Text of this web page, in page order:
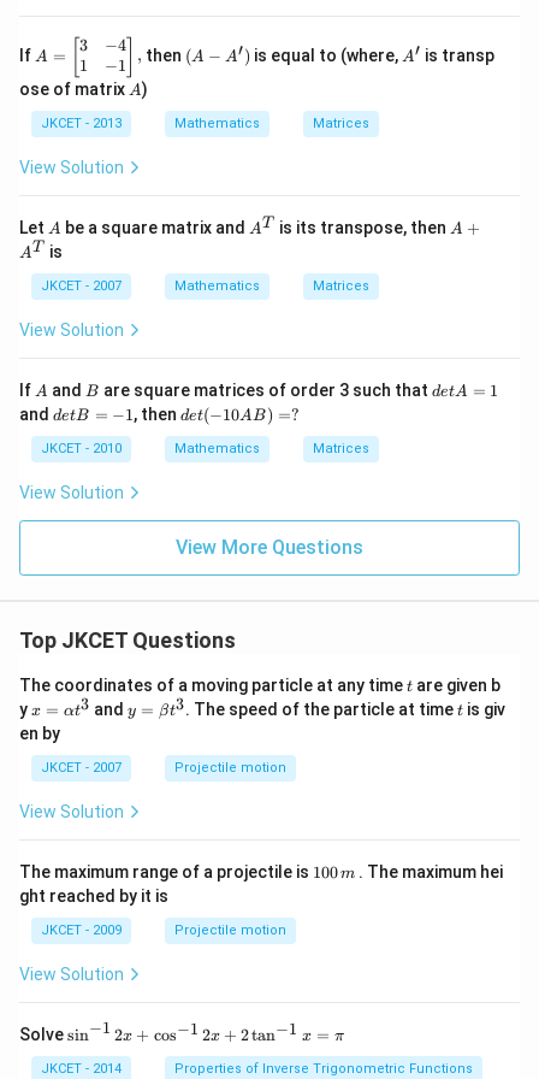
3
\\
\e
{m
atr
ix}
t]
=
\le
ft[
\b
n
ix}
10
\\
-5
\e
{m
\\
\e
nd
{m
atr
ix}
\ri
t|
=2
6,
-3
\\
4
\e
nd
{m
atr
\ri
gh
t]
+y
\le
\b
{m
atr
4
\\
3
\e
gh
=
ft[
\b
egi
n
atr
\\
-5
\e
nd
{m
\ri
gh
t],
If
A
=
\le
\b
egi
n
{m
ix}
3
&
-4
\\
&
\e
nd
atr
ix}
\ri
t],
A =
3
1
−4
−1] , then (A
-
(A − A′) is equal to (where, A'
A′ is transp
ose of matrix A
A)
JKCET - 2013 Mathematics Matrices
View Solution
Let A
A be a square matrix and {{A}
AT is its transpose, then A+
A +
AT is
JKCET - 2007 Mathematics Matrices
View Solution
If A
A and B
B are square matrices of order 3 such that d
detA = 1
and d
B
=
-
detB = −1, thende
(-
10
=
?
det(−10AB) =?
JKCET - 2010 Mathematics Matrices
View Solution
View More Questions
Top JKCET Questions
The coordinates of a moving particle at any timet
t are given b
yx=
\al
ph
a t
^
{3}
x = αt3 and y=
\be
^
{3}
y = βt3. The speed of the particle at timet
tis giv
en by
JKCET - 2007 Projectile motion
View Solution
The maximum range of a projectile is 1100m . The maximum hei
ght reached by it is
JKCET - 2009 Projectile motion
View Solution
Solve{{\s
^{-
sin−1 2x + cos−1 2x + 2tan−1 x = π
JKCET - 2014 Properties of Inverse Trigonometric Functions